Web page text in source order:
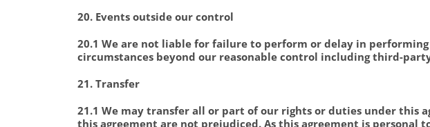
20. Events outside our control
20.1 We are not liable for failure to perform or delay in
circumstances beyond our reasonable control including third-
21. Transfer
21.1 We may transfer all or part of our rights or duties under this
this agreement are not prejudiced. As this agreement is